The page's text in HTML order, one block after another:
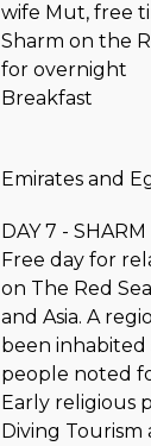
wife Mut, free
Sharm on the
for overnight
Breakfast
Emirates and
DAY 7 -
Free day for
on The Red
and Asia. A
been inhabited
people noted
Early religious
Diving